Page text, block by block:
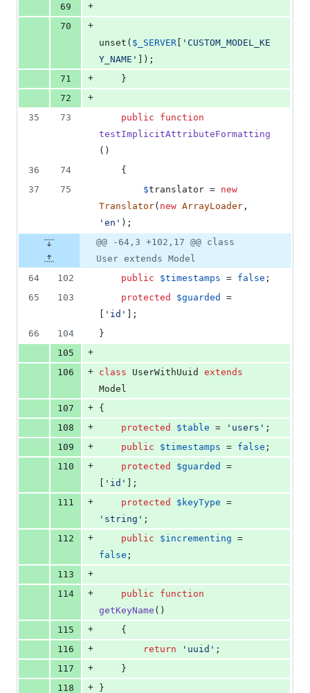
69
+
70
+
unset( $ _SERVER ' CUSTOM_MODEL_KE
Y_NAME '
]);
71
+
    }
72
+
35
73 public
function
testImplicitAttributeFormatting
()
36
74
    {
37
75 $translator = new
Translator( new ArrayLoader
' en ' );
@@ -64,3 +102,17 @@ class
User extends Model
64
102 public $timestamps = false ;
65
103 protected $guarded
=
' id '
];
66
104
}
105
+
106
+ class UserWithUuid extends
Model
107
+ {
108
+ protected $table = ' users ' ;
109
+ public $timestamps = false ;
110
+ protected $guarded
=
' id '
];
111
+ protected $ keyType
' string ' ;
112
+ public $incrementing
false ;
113
+
114
+ public
function
getKeyName ()
115
+
    {
116
+ return ' uuid ' ;
117
+
    }
118
+ }